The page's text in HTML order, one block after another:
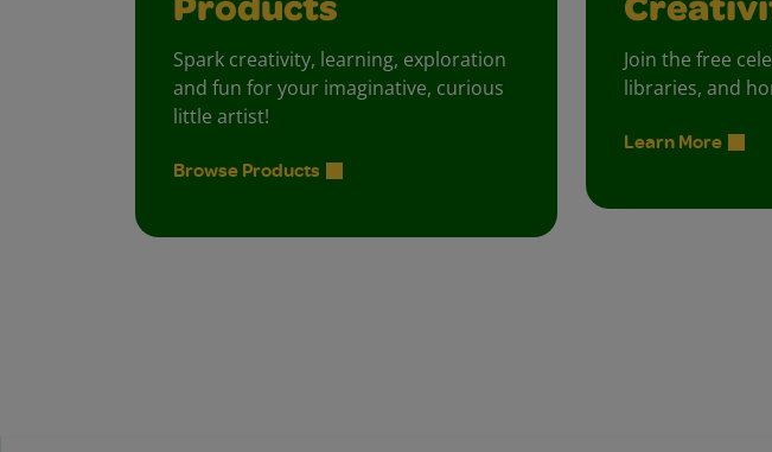
Products
Spark creativity, learning, exploration
and fun for your imaginative, curious
little artist!
Browse Products
Join the free
libraries, and
Learn More